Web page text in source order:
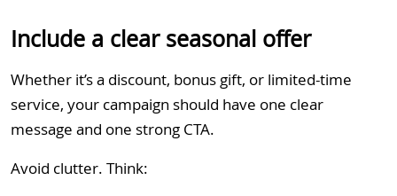
Include a clear seasonal offer
Whether it’s a discount, bonus gift, or limited-time
service, your campaign should have one clear
message and one strong CTA.
Avoid clutter. Think: